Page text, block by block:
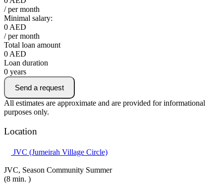
/ per month
Minimal salary:
0 AED
/ per month
Total loan amount
0 AED
Loan duration
0 years
Send a request
All estimates are approximate and are provided for informational
purposes only.
Location
JVC (Jumeirah Village Circle)
JVC, Season Community Summer
(8 min. )